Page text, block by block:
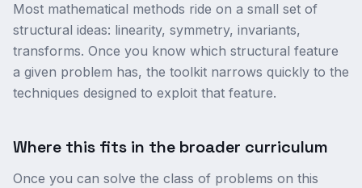
Most mathematical methods ride on a small set of
structural ideas: linearity, symmetry, invariants,
transforms. Once you know which structural feature
a given problem has, the toolkit narrows quickly to the
techniques designed to exploit that feature.
Where this fits in the broader curriculum
Once you can solve the class of problems on this